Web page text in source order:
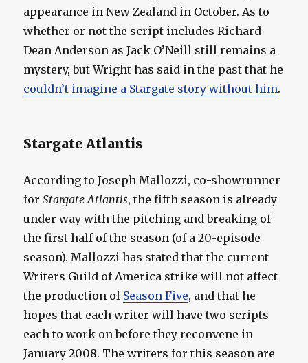
appearance in New Zealand in October. As to
whether or not the script includes Richard
Dean Anderson as Jack O’Neill still remains a
mystery, but Wright has said in the past that he
couldn’t imagine a Stargate story without him.
Stargate Atlantis
According to Joseph Mallozzi, co-showrunner
forStargate Atlantis, the fifth season is already
under way with the pitching and breaking of
the first half of the season (of a 20-episode
season). Mallozzi has stated that the current
Writers Guild of America strike will not affect
the production of Season Five, and that he
hopes that each writer will have two scripts
each to work on before they reconvene in
January 2008. The writers for this season are